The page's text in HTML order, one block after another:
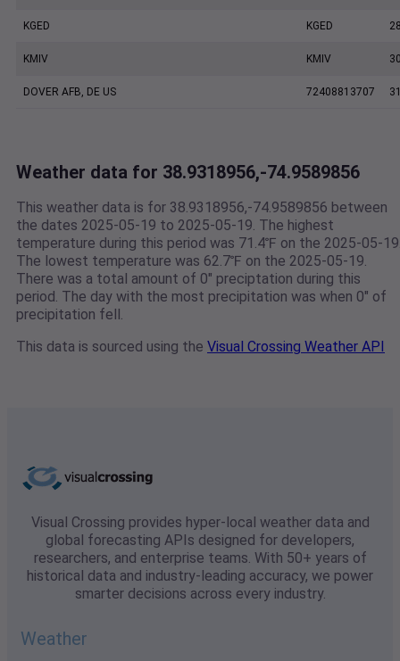
KGED KGED
KMIV KMIV
DOVER AFB, DE US 72408813707
Weather data for 38.9318956,-74.9589856
This weather data is for 38.9318956,-74.9589856 between
the dates 2025-05-19 to 2025-05-19. The highest
temperature during this period was 71.4℉ on the 2025-05-
The lowest temperature was 62.7℉ on the 2025-05-19.
There was a total amount of 0" preciptation during this
period. The day with the most precipitation was when 0" of
precipitation fell.
This data is sourced using the Visual Crossing Weather API
Visual Crossing provides hyper-local weather data and
global forecasting APIs designed for developers,
researchers, and enterprise teams. With 50+ years of
historical data and industry-leading accuracy, we power
smarter decisions across every industry.
Weather